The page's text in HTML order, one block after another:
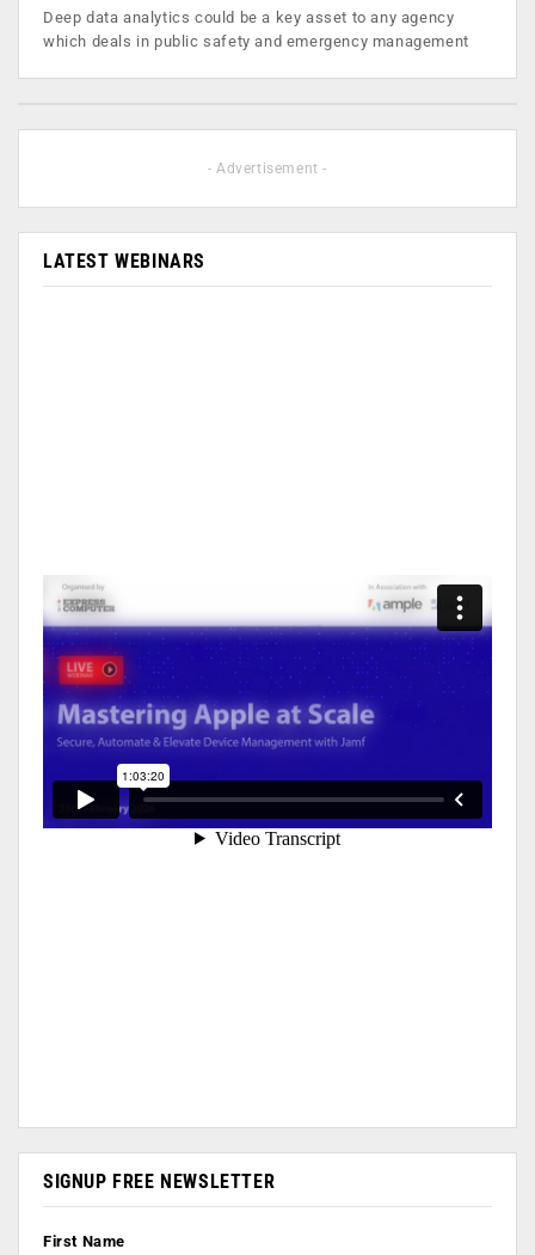
Deep data analytics could be a key asset to any agency
which deals in public safety and emergency management
- Advertisement -
LATEST WEBINARS
SIGNUP FREE NEWSLETTER
First Name